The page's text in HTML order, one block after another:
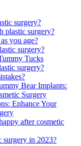
surgery?
plastic surgery?
you age?
surgery?
Tucks
surgery?
Bear Implants:
Surgery
Enhance Your
after cosmetic
surgery in 2023?